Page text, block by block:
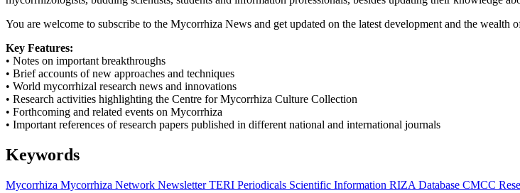
You are welcome to subscribe to the Mycorrhiza News and get updated on the latest development and the wealth
Key Features:
• Notes on important breakthroughs
• Brief accounts of new approaches and techniques
• World mycorrhizal research news and innovations
• Research activities highlighting the Centre for Mycorrhiza Culture Collection
• Forthcoming and related events on Mycorrhiza
• Important references of research papers published in different national and international journals
Keywords
Mycorrhiza Mycorrhiza Network NewsletterTERI Periodicals Scientific Information RIZA Database CMCC